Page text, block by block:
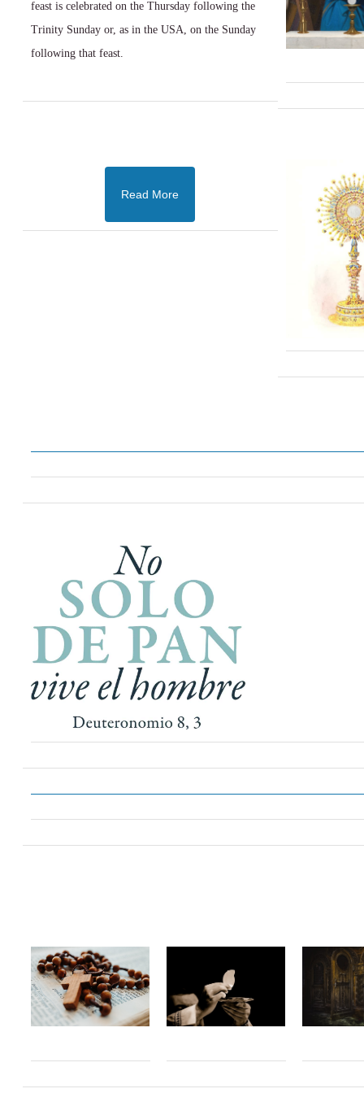
feast is celebrated on the Thursday following the
Trinity Sunday or, as in the USA, on the Sunday
following that feast.
Read More